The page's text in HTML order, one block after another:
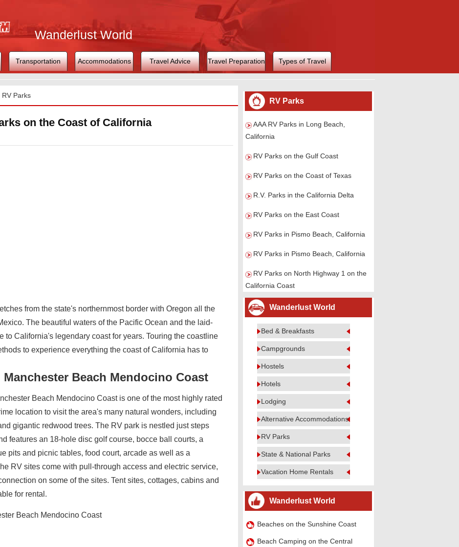
Wanderlust World
Transportation Accommodations Travel Advice Travel Preparation Types of Travel
RV Parks
on the Coast of California
from the state's northernmost border with Oregon all the
The beautiful waters of the Pacific Ocean and the laid-
to California's legendary coast for years. Touring the coastline
to experience everything the coast of California has to
Beach Mendocino Coast
Beach Mendocino Coast is one of the most highly rated
location to visit the area's many natural wonders, including
gigantic redwood trees. The RV park is nestled just steps
features an 18-hole disc golf course, bocce ball courts, a
pits and picnic tables, food court, arcade as well as a
RV sites come with pull-through access and electric service,
on some of the sites. Tent sites, cottages, cabins and
for rental.
Beach Mendocino Coast
RV Parks
AAA RV Parks in Long Beach,
California
RV Parks on the Gulf Coast
RV Parks on the Coast of Texas
R.V. Parks in the California Delta
RV Parks on the East Coast
RV Parks in Pismo Beach, California
RV Parks in Pismo Beach, California
RV Parks on North Highway 1 on the
California Coast
Wanderlust World
Bed & Breakfasts
Campgrounds
Hostels
Hotels
Lodging
Alternative Accommodations
RV Parks
State & National Parks
Vacation Home Rentals
Wanderlust World
Beaches on the Sunshine Coast
Beach Camping on the Central